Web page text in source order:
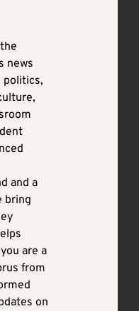
news
politics,
and a
bring
are a
from
on